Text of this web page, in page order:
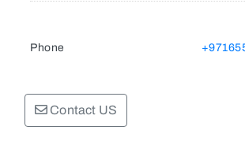
Phone
Contact US